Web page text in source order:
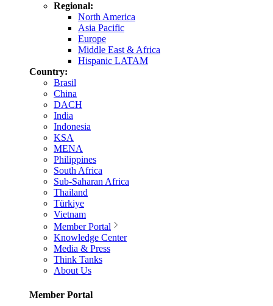
Regional:
North America
Asia Pacific
Europe
Middle East & Africa
Hispanic LATAM
Country:
Brasil
China
DACH
India
Indonesia
KSA
MENA
Philippines
South Africa
Sub-Saharan Africa
Thailand
Türkiye
Vietnam
Member Portal
Knowledge Center
Media & Press
Think Tanks
About Us
Member Portal